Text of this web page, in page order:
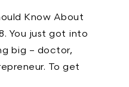
Know About
You just got into
big – doctor,
To get